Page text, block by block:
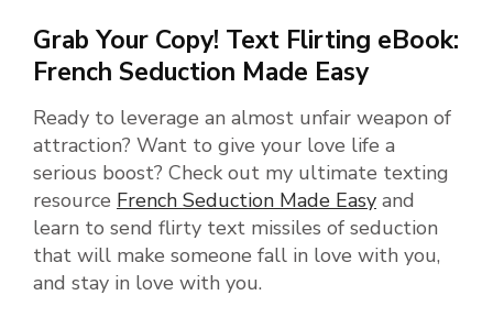
Grab Your Copy! Text Flirting eBook:
French Seduction Made Easy
Ready to leverage an almost unfair weapon of
attraction? Want to give your love life a
serious boost? Check out my ultimate texting
resource French Seduction Made Easy and
learn to send flirty text missiles of seduction
that will make someone fall in love with you,
and stay in love with you.